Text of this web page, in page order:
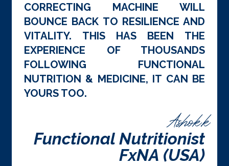
CORRECTING MACHINE WILL
BOUNCE BACK TO RESILIENCE AND
VITALITY. THIS HAS BEEN THE
EXPERIENCE OF THOUSANDS
FOLLOWING FUNCTIONAL
NUTRITION & MEDICINE, IT CAN BE
YOURS TOO.
Ashok.k
Functional Nutritionist
FxNA (USA)